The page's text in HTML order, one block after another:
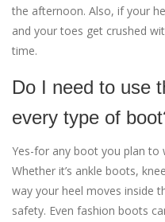
the afternoon. Also, if your
and your toes get crushed
time.
Do I need to use
every type of
Yes-for any boot you plan
Whether it’s ankle boots,
way your heel moves inside
safety. Even fashion boots